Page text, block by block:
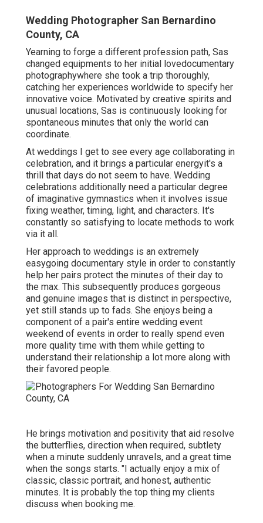
Wedding Photographer San Bernardino
County, CA
Yearning to forge a different profession path, Sas
changed equipments to her initial lovedocumentary
photographywhere she took a trip thoroughly,
catching her experiences worldwide to specify her
innovative voice. Motivated by creative spirits and
unusual locations, Sas is continuously looking for
spontaneous minutes that only the world can
coordinate.
At weddings I get to see every age collaborating in
celebration, and it brings a particular energyit's a
thrill that days do not seem to have. Wedding
celebrations additionally need a particular degree
of imaginative gymnastics when it involves issue
fixing weather, timing, light, and characters. It's
constantly so satisfying to locate methods to work
via it all.
Her approach to weddings is an extremely
easygoing documentary style in order to constantly
help her pairs protect the minutes of their day to
the max. This subsequently produces gorgeous
and genuine images that is distinct in perspective,
yet still stands up to fads. She enjoys being a
component of a pair's entire wedding event
weekend of events in order to really spend even
more quality time with them while getting to
understand their relationship a lot more along with
their favored people.
He brings motivation and positivity that aid resolve
the butterflies, direction when required, subtlety
when a minute suddenly unravels, and a great time
when the songs starts. "I actually enjoy a mix of
classic, classic portrait, and honest, authentic
minutes. It is probably the top thing my clients
discuss when booking me.